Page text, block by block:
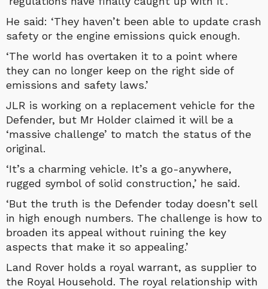
He said: ‘They haven’t been able to update crash
safety or the engine emissions quick enough.
‘The world has overtaken it to a point where
they can no longer keep on the right side of
emissions and safety laws.’
JLR is working on a replacement vehicle for the
Defender, but Mr Holder claimed it will be a
‘massive challenge’ to match the status of the
original.
‘It’s a charming vehicle. It’s a go-anywhere,
rugged symbol of solid construction,’ he said.
‘But the truth is the Defender today doesn’t sell
in high enough numbers. The challenge is how to
broaden its appeal without ruining the key
aspects that make it so appealing.’
Land Rover holds a royal warrant, as supplier to
the Royal Household. The royal relationship with